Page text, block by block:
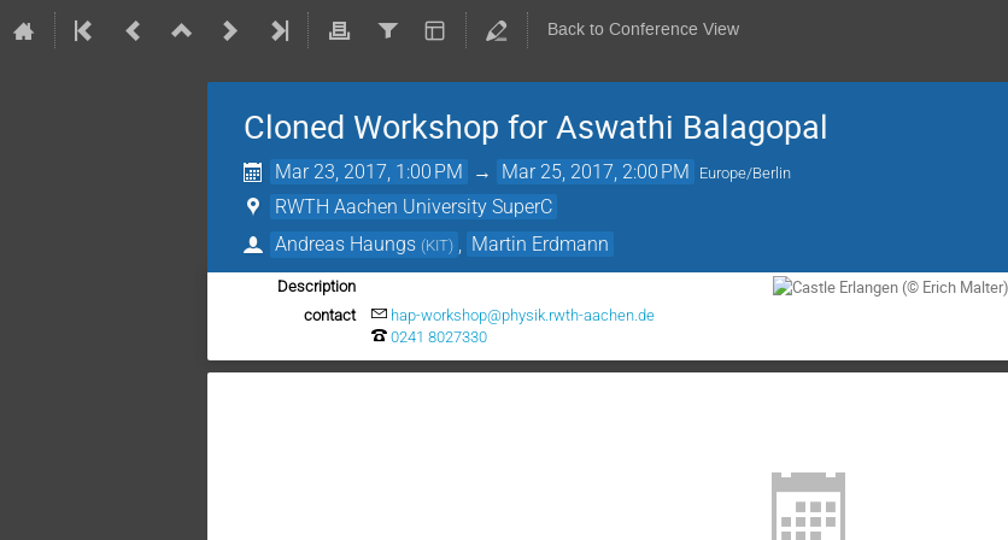
Back to Conference View
Cloned Workshop for Aswathi Balagopal
Mar 23, 2017, 1:00 PM → Mar 25, 2017, 2:00 PM Europe/Berlin
RWTH Aachen University SuperC
Andreas Haungs (KIT) Martin Erdmann
Description
contact
hap-workshop@physik.rwth-aachen.de
0241 8027330